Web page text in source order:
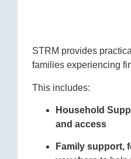
STRM provides
families experiencing
This includes:
Household
and access
Family support,